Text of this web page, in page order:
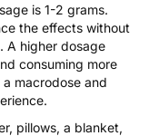
is 1-2 grams.
the effects without
A higher dosage
consuming more
macrodose and
pillows, a blanket,